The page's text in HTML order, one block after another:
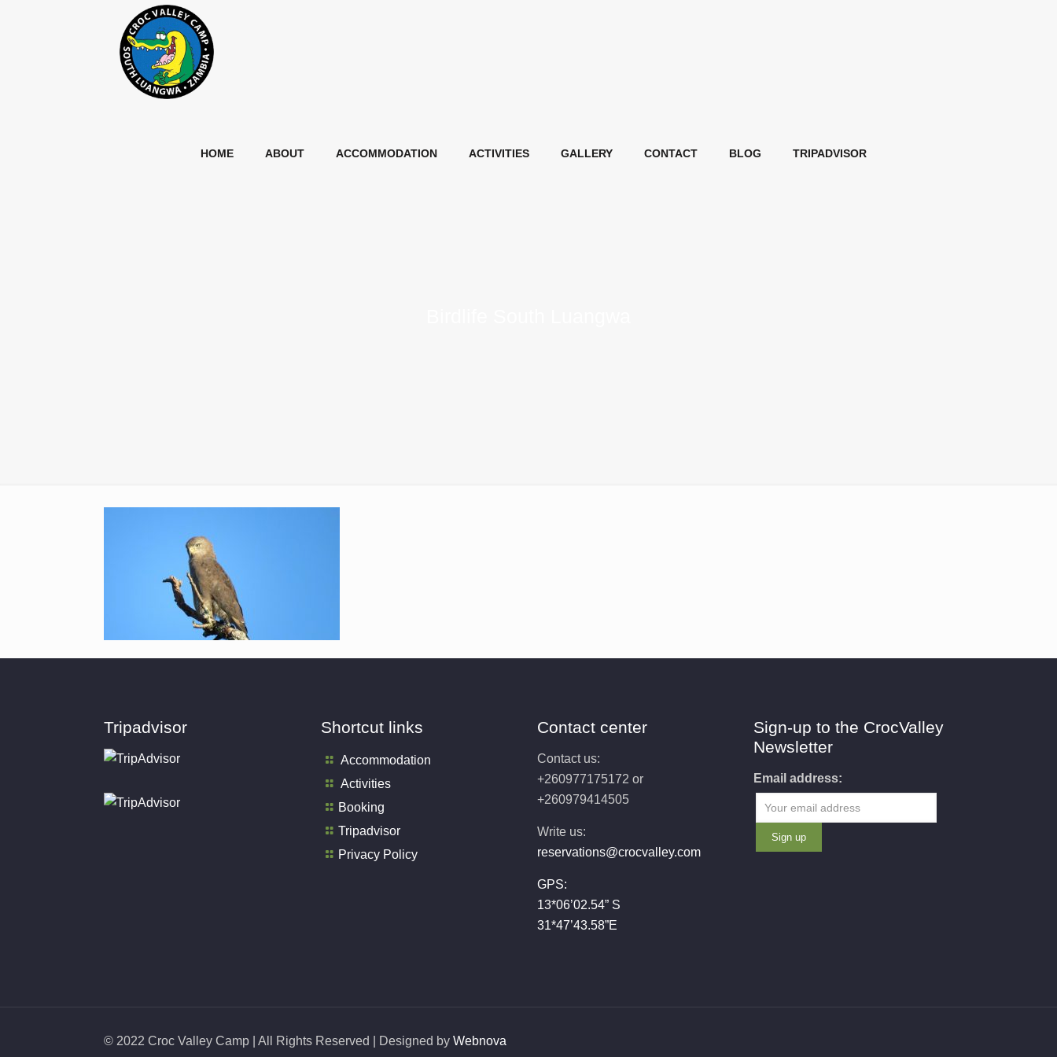
HOME ABOUT ACCOMMODATION ACTIVITIES GALLERY CONTACT BLOG TRIPADVISOR
Tripadvisor Shortcut links
Accommodation
Activities
Booking
Tripadvisor
Privacy Policy
Contact center
Contact us:
+260977175172 or
+260979414505
Write us:
reservations@crocvalley.com
GPS:
13*06’02.54” S
31*47’43.58”E
Sign-up to the CrocValley
Newsletter
Email address:
© 2022 Croc Valley Camp | All Rights Reserved | Designed byWebnova